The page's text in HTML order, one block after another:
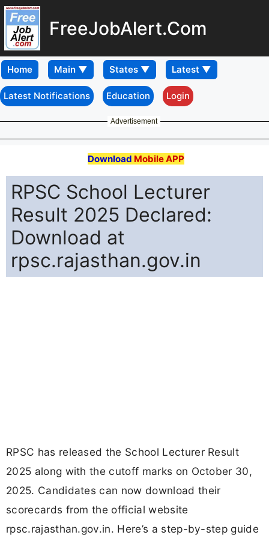
FreeJobAlert.Com
Home
Latest Notifications Education Login
Advertisement
Download Mobile APP
RPSC School Lecturer
Result 2025 Declared:
Download at
rpsc.rajasthan.gov.in
RPSC has released the School Lecturer Result
2025 along with the cutoff marks on October 30,
2025. Candidates can now download their
scorecards from the official website
rpsc.rajasthan.gov.in. Here’s a step-by-step guide